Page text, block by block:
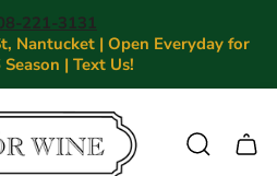
221-3131
Nantucket | Open Everyday for
| Text Us!
Store
logo"
Cart.